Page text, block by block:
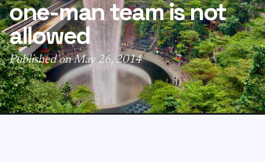
one-man team is not
allowed
Published on May 26, 2014